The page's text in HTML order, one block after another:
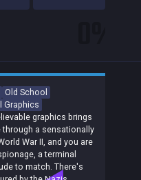
Old School
Graphics
graphics brings
through a sensationally
War II, and you are
a terminal
to match. There's